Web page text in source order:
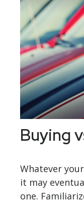
Buying
Whatever
it may
one.